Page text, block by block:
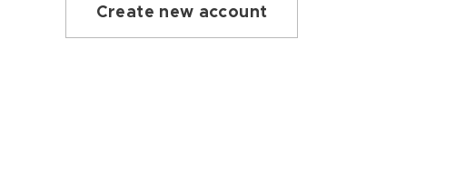
Create new account